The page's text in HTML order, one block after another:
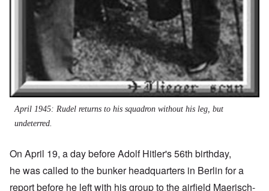
April 1945: Rudel returns to his squadron without his leg, but
undeterred.
On April 19, a day before Adolf Hitler's 56th birthday,
he was called to the bunker headquarters in Berlin for a
report before he left with his group to the airfield Maerisch-